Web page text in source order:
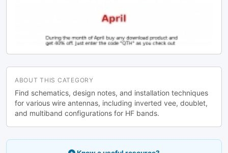
ABOUT THIS CATEGORY
Find schematics, design notes, and installation techniques
for various wire antennas, including inverted vee, doublet,
and multiband configurations for HF bands.